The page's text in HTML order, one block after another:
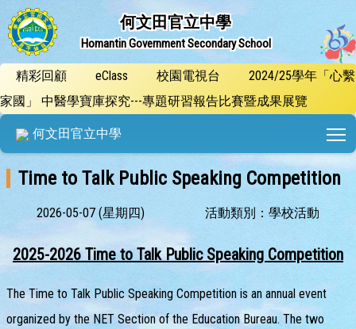
何文田官立中學
Homantin Government Secondary School
精彩回顧 eClass 校園電視台
2024/25學年「心繫
家國」 中醫學寶庫探究---專題研習報告比賽暨成果展覽
何文田官立中學
Time to Talk Public Speaking Competition
2026-05-07 (星期四) 活動類別：學校活動
2025-2026 Time to Talk Public Speaking Competition
The Time to Talk Public Speaking Competition is an annual event
organized by the NET Section of the Education Bureau. The two